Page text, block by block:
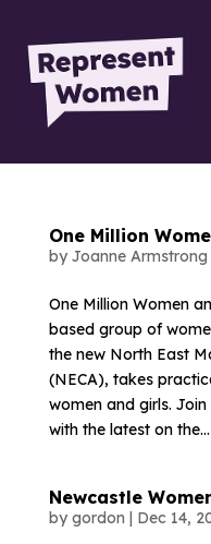
One Million
by Joanne Armstrong
One Million Women
based group of
the new North East
(NECA), takes
women and girls.
with the latest on the...
Newcastle
by gordon | Dec 14,